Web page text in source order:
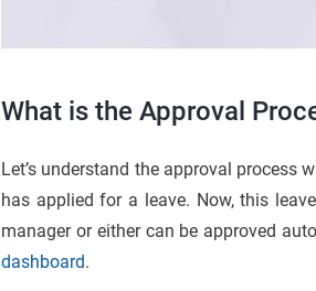
What is the Approval
Let’s understand the approval process
has applied for a leave. Now, this
manager or either can be approved
dashboard.